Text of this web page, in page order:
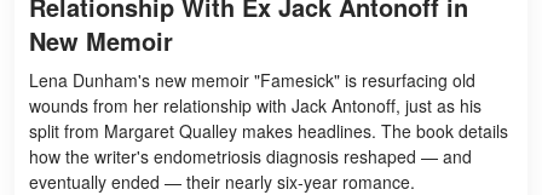
New Memoir
Lena Dunham's new memoir "Famesick" is resurfacing old
wounds from her relationship with Jack Antonoff, just as his
split from Margaret Qualley makes headlines. The book details
how the writer's endometriosis diagnosis reshaped — and
eventually ended — their nearly six-year romance.